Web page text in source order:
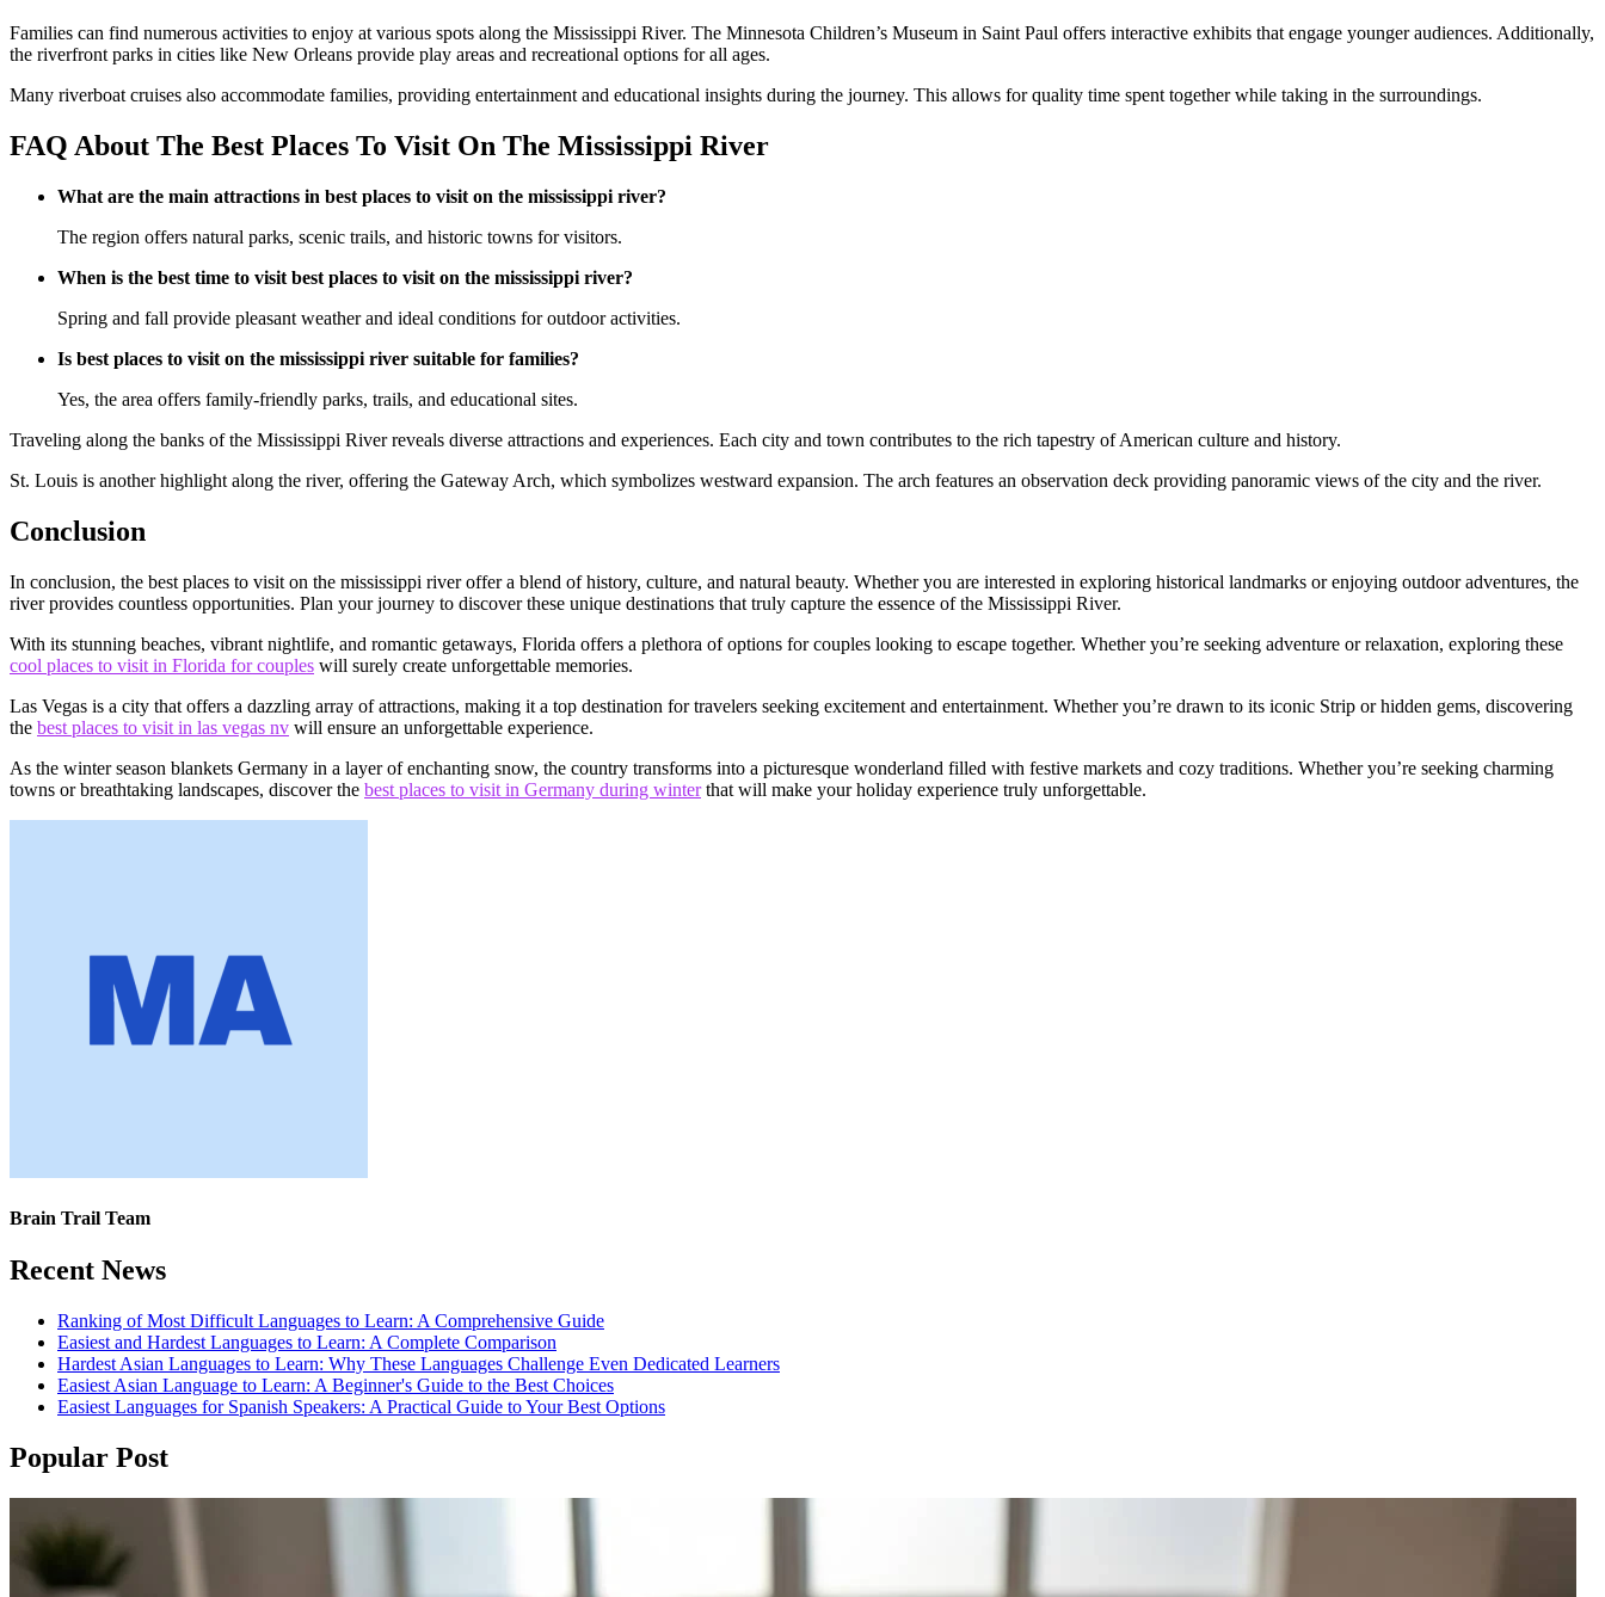
Families can find numerous activities to enjoy at various spots along the Mississippi River. The Minnesota Children’s Museum in Saint Paul offers interactive exhibits that engage younger audiences. Additionally,
the riverfront parks in cities like New Orleans provide play areas and recreational options for all ages.
Many riverboat cruises also accommodate families, providing entertainment and educational insights during the journey. This allows for quality time spent together while taking in the surroundings.
FAQ About The Best Places To Visit On The Mississippi River
What are the main attractions in best places to visit on the mississippi river?
The region offers natural parks, scenic trails, and historic towns for visitors.
When is the best time to visit best places to visit on the mississippi river?
Spring and fall provide pleasant weather and ideal conditions for outdoor activities.
Is best places to visit on the mississippi river suitable for families?
Yes, the area offers family-friendly parks, trails, and educational sites.
Traveling along the banks of the Mississippi River reveals diverse attractions and experiences. Each city and town contributes to the rich tapestry of American culture and history.
St. Louis is another highlight along the river, offering the Gateway Arch, which symbolizes westward expansion. The arch features an observation deck providing panoramic views of the city and the river.
Conclusion
In conclusion, the best places to visit on the mississippi river offer a blend of history, culture, and natural beauty. Whether you are interested in exploring historical landmarks or enjoying outdoor adventures, the
river provides countless opportunities. Plan your journey to discover these unique destinations that truly capture the essence of the Mississippi River.
With its stunning beaches, vibrant nightlife, and romantic getaways, Florida offers a plethora of options for couples looking to escape together. Whether you’re seeking adventure or relaxation, exploring these
cool places to visit in Florida for couples will surely create unforgettable memories.
Las Vegas is a city that offers a dazzling array of attractions, making it a top destination for travelers seeking excitement and entertainment. Whether you’re drawn to its iconic Strip or hidden gems, discovering
the best places to visit in las vegas nv will ensure an unforgettable experience.
As the winter season blankets Germany in a layer of enchanting snow, the country transforms into a picturesque wonderland filled with festive markets and cozy traditions. Whether you’re seeking charming
towns or breathtaking landscapes, discover the best places to visit in Germany during winterthat will make your holiday experience truly unforgettable.
Brain Trail Team
Recent News
Ranking of Most Difficult Languages to Learn: A Comprehensive Guide
Easiest and Hardest Languages to Learn: A Complete Comparison
Hardest Asian Languages to Learn: Why These Languages Challenge Even Dedicated Learners
Easiest Asian Language to Learn: A Beginner's Guide to the Best Choices
Easiest Languages for Spanish Speakers: A Practical Guide to Your Best Options
Popular Post